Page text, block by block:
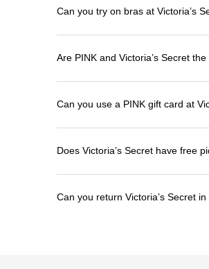
Can you try on bras at Victoria’s
Are PINK and Victoria’s Secret
Can you use a PINK gift card at
Does Victoria’s Secret have free
Can you return Victoria’s Secret